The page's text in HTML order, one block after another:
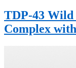
TDP-43
Complex